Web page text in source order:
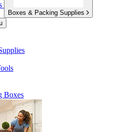
Boxes & Packing Supplies
Boxes